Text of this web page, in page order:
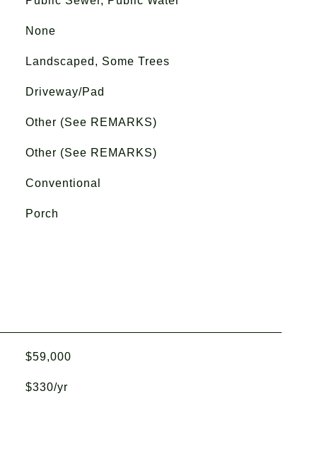
None
Landscaped, Some Trees
Driveway/Pad
Other (See REMARKS)
Other (See REMARKS)
Conventional
Porch
$59,000
$330/yr